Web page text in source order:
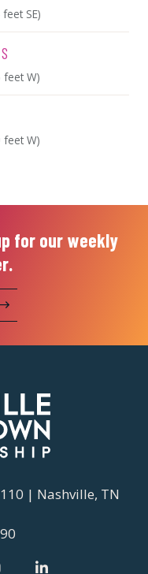
SE)
feet W)
feet W)
for our weekly
| Nashville, TN